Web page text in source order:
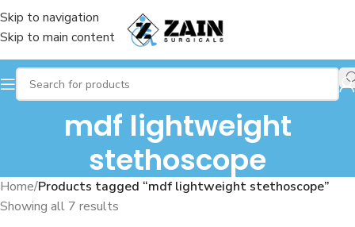
Skip to navigation
Skip to main content
mdf lightweight
stethoscope
Home/Products tagged “mdf lightweight stethoscope”
Showing all 7 results